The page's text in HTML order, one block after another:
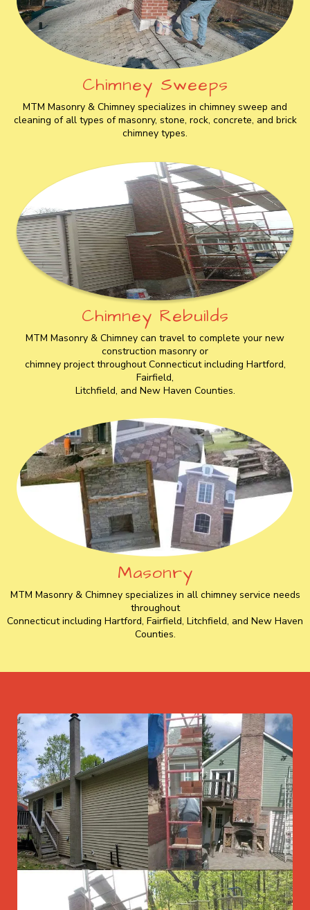
Chimney Sweeps
MTM Masonry & Chimney specializes in chimney sweep and
cleaning of all types of masonry, stone, rock, concrete, and brick
chimney types.
Chimney Rebuilds
MTM Masonry & Chimney can travel to complete your new
construction masonry or
chimney project throughout Connecticut including Hartford,
Fairfield,
Litchfield, and New Haven Counties.
Masonry
MTM Masonry & Chimney specializes in all chimney service needs
throughout
Connecticut including Hartford, Fairfield, Litchfield, and New Haven
Counties.